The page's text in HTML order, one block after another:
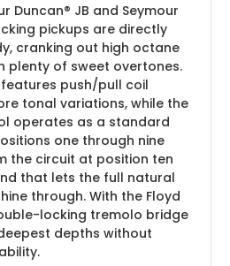
Duncan® JB and Seymour
pickups are directly
cranking out high octane
plenty of sweet overtones.
push/pull coil
tonal variations, while the
operates as a standard
one through nine
the circuit at position ten
that lets the full natural
through. With the Floyd
locking tremolo bridge
depths without